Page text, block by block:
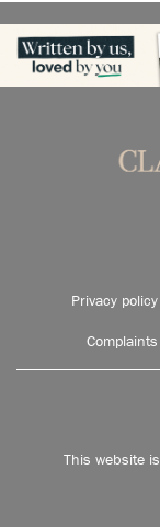
Privacy policy
Complaints
This website